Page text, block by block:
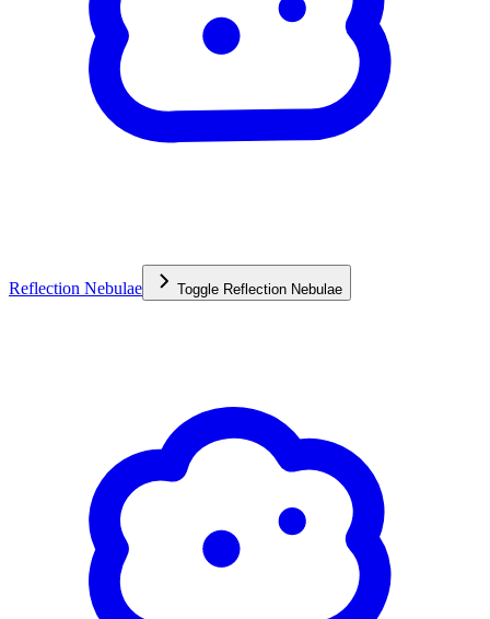
Reflection Nebulae Toggle Reflection Nebulae